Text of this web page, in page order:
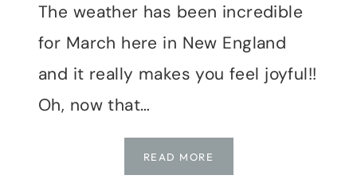
The weather has been incredible
for March here in New England
and it really makes you feel joyful!!
Oh, now that…
READ MORE
SHARES